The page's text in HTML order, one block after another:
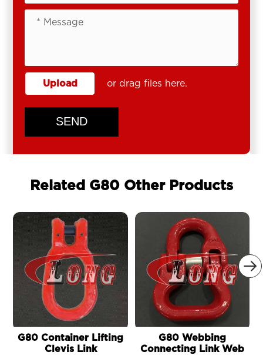
Upload or drag files here.
SEND
Related G80 Other Products

G80 Container Lifting
Clevis Link
G80 Webbing
Connecting Link Web